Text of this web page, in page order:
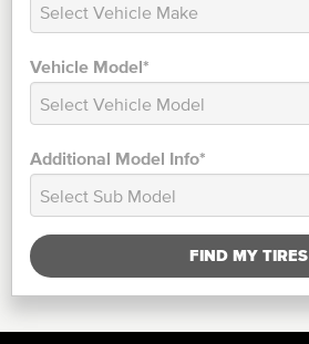
Vehicle Model*
Additional Model Info*
FIND MY TIRES